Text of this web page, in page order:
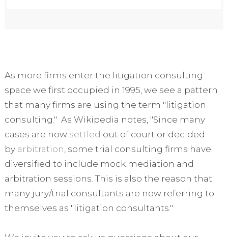
As more firms enter the litigation consulting
space we first occupied in 1995, we see a pattern
that many firms are using the term "litigation
consulting." As Wikipedia notes, "Since many
cases are now settled out of court or decided
by arbitration, some trial consulting firms have
diversified to include mock mediation and
arbitration sessions. This is also the reason that
many jury/trial consultants are now referring to
themselves as "litigation consultants."